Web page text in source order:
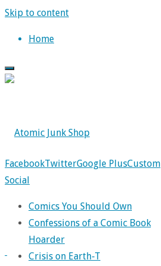
Skip to content
Home
FacebookTwitterGoogle PlusCustom
Social
Comics You Should Own
Confessions of a Comic Book
Hoarder
Crisis on Earth-T